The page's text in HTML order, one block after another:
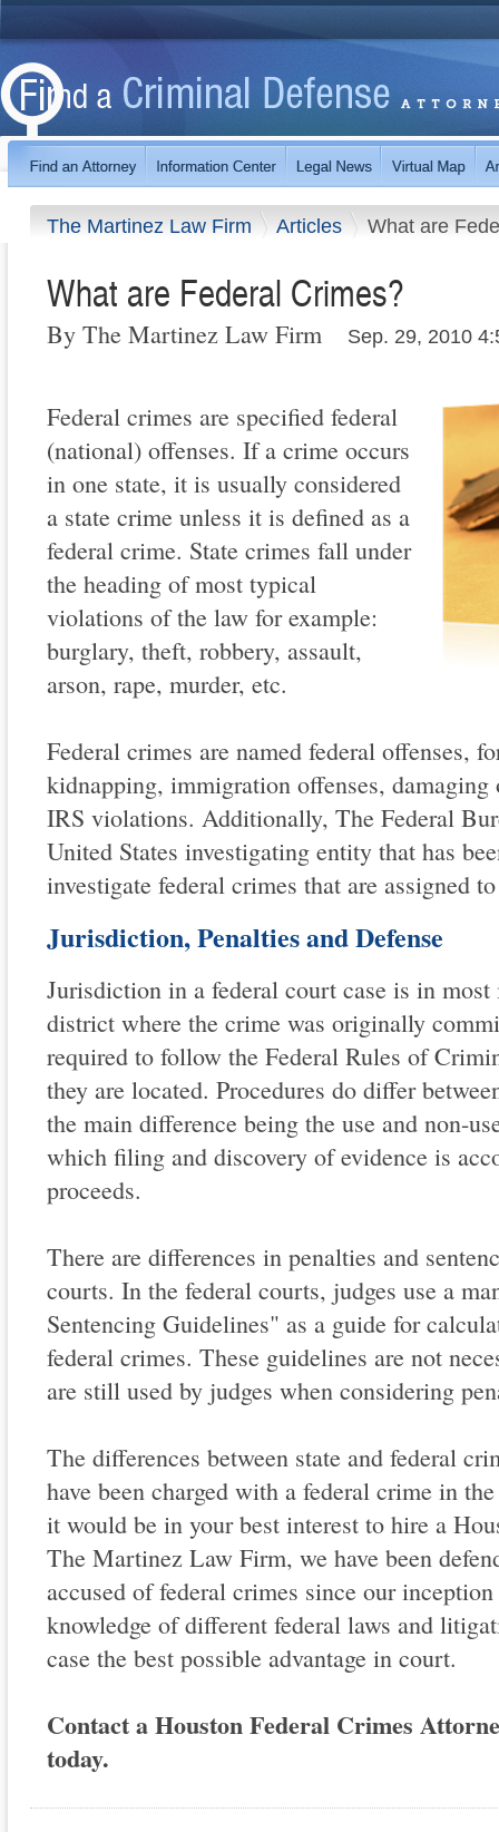
The Martinez Law Firm Articles What are
What are Federal Crimes?
By The Martinez Law Firm Sep. 29, 2010
Federal crimes are specified federal
(national) offenses. If a crime occurs
in one state, it is usually considered
a state crime unless it is defined as a
federal crime. State crimes fall under
the heading of most typical
violations of the law for example:
burglary, theft, robbery, assault,
arson, rape, murder, etc.
Federal crimes are named federal offenses,
kidnapping, immigration offenses, damaging
IRS violations. Additionally, The Federal
United States investigating entity that has
investigate federal crimes that are assigned
Jurisdiction, Penalties and Defense
Jurisdiction in a federal court case is in most
district where the crime was originally
required to follow the Federal Rules of
they are located. Procedures do differ
the main difference being the use and non-
which filing and discovery of evidence is
proceeds.
There are differences in penalties and
courts. In the federal courts, judges use a
Sentencing Guidelines" as a guide for
federal crimes. These guidelines are not
are still used by judges when considering
The differences between state and federal
have been charged with a federal crime in
it would be in your best interest to hire a
The Martinez Law Firm, we have been
accused of federal crimes since our
knowledge of different federal laws and
case the best possible advantage in court.
Contact a Houston Federal Crimes
today.